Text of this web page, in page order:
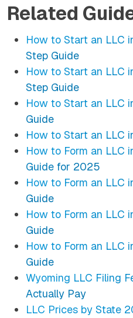
Related
How to Start an LLC
Step Guide
How to Start an LLC
Step Guide
How to Start an LLC
Guide
How to Start an LLC
How to Form an LLC
Guide for 2025
How to Form an LLC
Guide
How to Form an LLC
Guide
How to Form an LLC
Guide
Wyoming LLC Filing
Actually Pay
LLC Prices by State